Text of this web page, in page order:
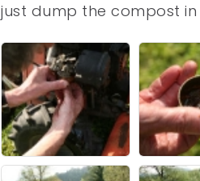
just dump the compost